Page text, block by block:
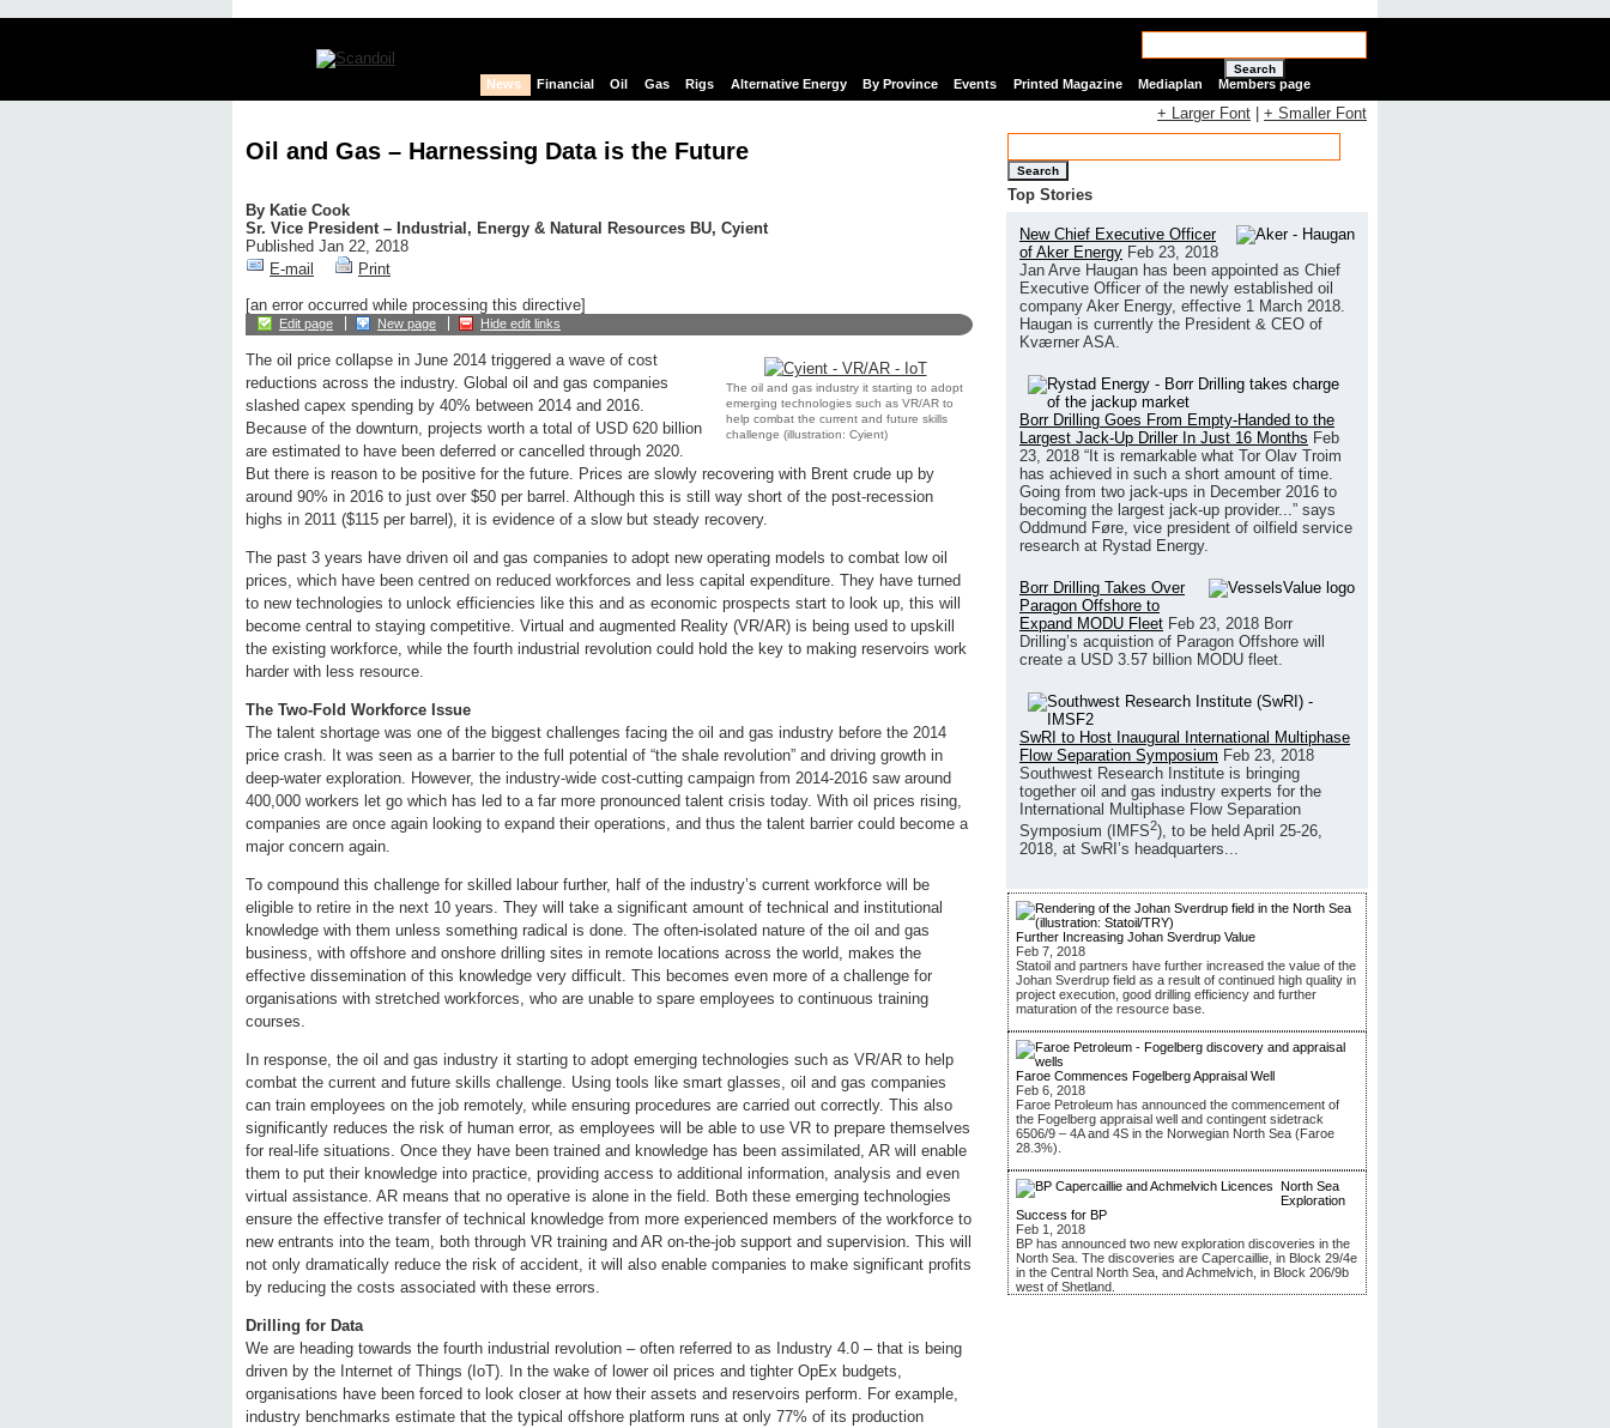
Search
News Financial Oil Gas Rigs Alternative Energy By Province Events Printed Magazine Mediaplan Members page
Oil and Gas – Harnessing Data is the Future
By Katie Cook
Sr. Vice President – Industrial, Energy & Natural Resources BU, Cyient
Published Jan 22, 2018
E-mail
Print
[an error occurred while processing this directive]
Edit page New page Hide edit links
The oil and gas industry it starting to adopt
emerging technologies such as VR/AR to
help combat the current and future skills
challenge (illustration: Cyient)
The oil price collapse in June 2014 triggered a wave of cost
reductions across the industry. Global oil and gas companies
slashed capex spending by 40% between 2014 and 2016.
Because of the downturn, projects worth a total of USD 620 billion
are estimated to have been deferred or cancelled through 2020.
But there is reason to be positive for the future. Prices are slowly recovering with Brent crude up by
around 90% in 2016 to just over $50 per barrel. Although this is still way short of the post-recession
highs in 2011 ($115 per barrel), it is evidence of a slow but steady recovery.
The past 3 years have driven oil and gas companies to adopt new operating models to combat low oil
prices, which have been centred on reduced workforces and less capital expenditure. They have turned
to new technologies to unlock efficiencies like this and as economic prospects start to look up, this will
become central to staying competitive. Virtual and augmented Reality (VR/AR) is being used to upskill
the existing workforce, while the fourth industrial revolution could hold the key to making reservoirs work
harder with less resource.
The Two-Fold Workforce Issue
The talent shortage was one of the biggest challenges facing the oil and gas industry before the 2014
price crash. It was seen as a barrier to the full potential of “the shale revolution” and driving growth in
deep-water exploration. However, the industry-wide cost-cutting campaign from 2014-2016 saw around
400,000 workers let go which has led to a far more pronounced talent crisis today. With oil prices rising,
companies are once again looking to expand their operations, and thus the talent barrier could become a
major concern again.
To compound this challenge for skilled labour further, half of the industry’s current workforce will be
eligible to retire in the next 10 years. They will take a significant amount of technical and institutional
knowledge with them unless something radical is done. The often-isolated nature of the oil and gas
business, with offshore and onshore drilling sites in remote locations across the world, makes the
effective dissemination of this knowledge very difficult. This becomes even more of a challenge for
organisations with stretched workforces, who are unable to spare employees to continuous training
courses.
In response, the oil and gas industry it starting to adopt emerging technologies such as VR/AR to help
combat the current and future skills challenge. Using tools like smart glasses, oil and gas companies
can train employees on the job remotely, while ensuring procedures are carried out correctly. This also
significantly reduces the risk of human error, as employees will be able to use VR to prepare themselves
for real-life situations. Once they have been trained and knowledge has been assimilated, AR will enable
them to put their knowledge into practice, providing access to additional information, analysis and even
virtual assistance. AR means that no operative is alone in the field. Both these emerging technologies
ensure the effective transfer of technical knowledge from more experienced members of the workforce to
new entrants into the team, both through VR training and AR on-the-job support and supervision. This will
not only dramatically reduce the risk of accident, it will also enable companies to make significant profits
by reducing the costs associated with these errors.
Drilling for Data
We are heading towards the fourth industrial revolution – often referred to as Industry 4.0 – that is being
driven by the Internet of Things (IoT). In the wake of lower oil prices and tighter OpEx budgets,
organisations have been forced to look closer at how their assets and reservoirs perform. For example,
industry benchmarks estimate that the typical offshore platform runs at only 77% of its production
+ Larger Font + Smaller Font
Search
Top Stories
New Chief Executive Officer
of Aker Energy Feb 23, 2018
Jan Arve Haugan has been appointed as Chief
Executive Officer of the newly established oil
company Aker Energy, effective 1 March 2018.
Haugan is currently the President & CEO of
Kværner ASA.
Borr Drilling Goes From Empty-Handed to the
Largest Jack-Up Driller In Just 16 Months Feb
23, 2018 “It is remarkable what Tor Olav Troim
has achieved in such a short amount of time.
Going from two jack-ups in December 2016 to
becoming the largest jack-up provider...” says
Oddmund Føre, vice president of oilfield service
research at Rystad Energy.
Borr Drilling Takes Over
Paragon Offshore to
Expand MODU Fleet Feb 23, 2018 Borr
Drilling’s acquistion of Paragon Offshore will
create a USD 3.57 billion MODU fleet.
SwRI to Host Inaugural International Multiphase
Flow Separation Symposium Feb 23, 2018
Southwest Research Institute is bringing
together oil and gas industry experts for the
International Multiphase Flow Separation
Symposium (IMFS2), to be held April 25-26,
2018, at SwRI’s headquarters...
Further Increasing Johan Sverdrup Value
Feb 7, 2018
Statoil and partners have further increased the value of the
Johan Sverdrup field as a result of continued high quality in
project execution, good drilling efficiency and further
maturation of the resource base.
Faroe Commences Fogelberg Appraisal Well
Feb 6, 2018
Faroe Petroleum has announced the commencement of
the Fogelberg appraisal well and contingent sidetrack
6506/9 – 4A and 4S in the Norwegian North Sea (Faroe
28.3%).
North Sea
Exploration
Success for BP
Feb 1, 2018
BP has announced two new exploration discoveries in the
North Sea. The discoveries are Capercaillie, in Block 29/4e
in the Central North Sea, and Achmelvich, in Block 206/9b
west of Shetland.